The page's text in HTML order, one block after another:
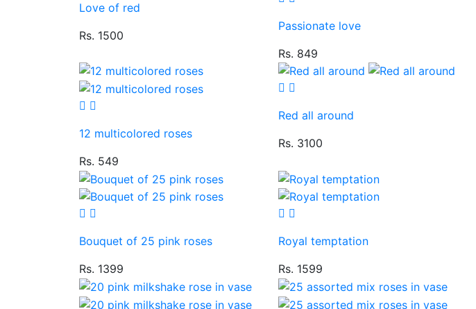
Love of red
Rs. 1500
Passionate love
Rs. 849
12 multicolored roses
Rs. 549
Red all around
Rs. 3100
Bouquet of 25 pink roses
Rs. 1399
Royal temptation
Rs. 1599